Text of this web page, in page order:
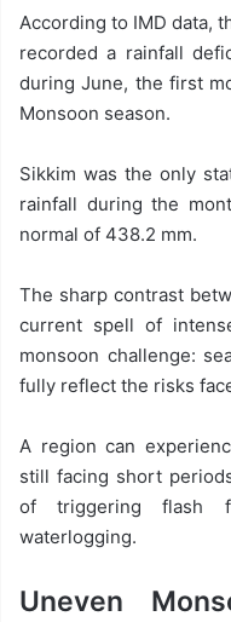
According to IMD data,
recorded a rainfall
during June, the first
Monsoon season.
Sikkim was the only
rainfall during the
normal of 438.2 mm.
The sharp contrast
current spell of
monsoon challenge:
fully reflect the risks
A region can
still facing short
of triggering flash
waterlogging.
Uneven